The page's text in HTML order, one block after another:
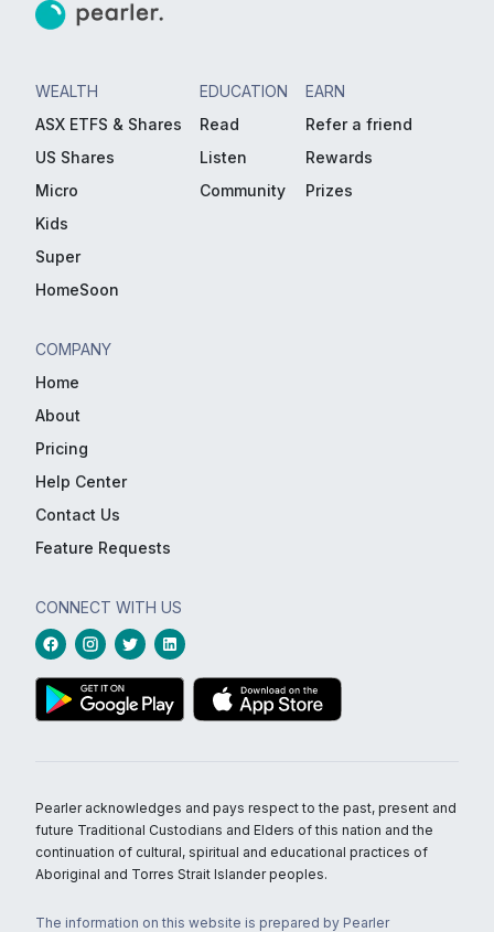
WEALTH
ASX ETFS & Shares
US Shares
Micro
Kids
Super
HomeSoon
EDUCATION
Read
Listen
Community
EARN
Refer a friend
Rewards
Prizes
COMPANY
Home
About
Pricing
Help Center
Contact Us
Feature Requests
CONNECT WITH US
Pearler acknowledges and pays respect to the past, present and
future Traditional Custodians and Elders of this nation and the
continuation of cultural, spiritual and educational practices of
Aboriginal and Torres Strait Islander peoples.
The information on this website is prepared by Pearler